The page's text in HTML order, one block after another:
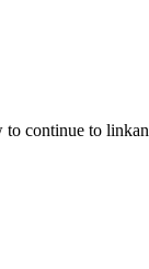
continue to